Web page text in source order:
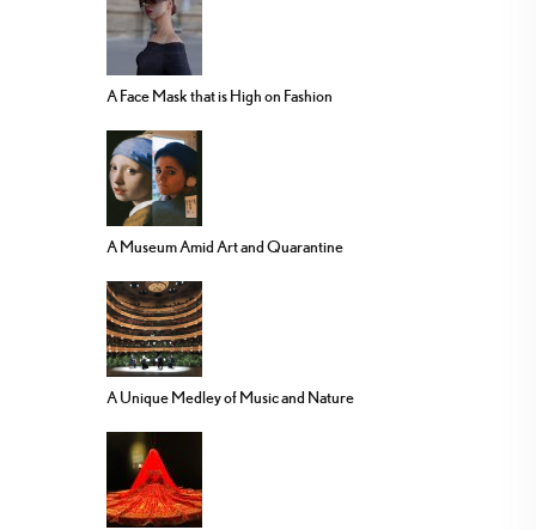
A Face Mask that is High on Fashion
A Museum Amid Art and Quarantine
A Unique Medley of Music and Nature